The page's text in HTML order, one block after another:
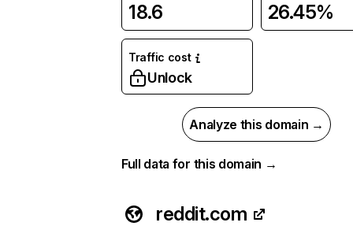
18.6 26.45%
Traffic cost
Unlock
Analyze this domain →
Full data for this domain →
reddit.com